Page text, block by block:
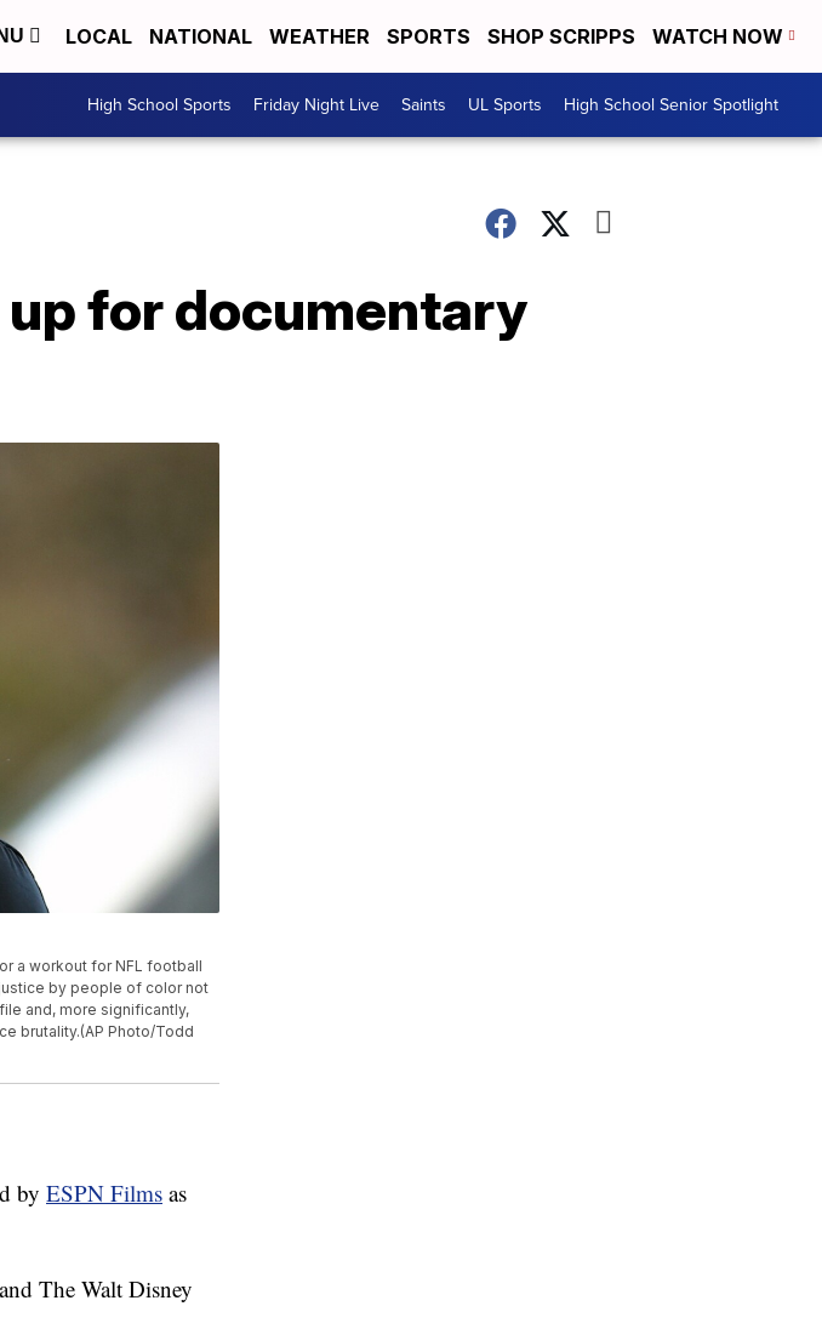
LOCAL NATIONAL WEATHER SPORTS SHOP SCRIPPS WATCH NOW
High School Sports Friday Night Live Saints UL Sports High School Senior Spotlight
up for documentary
a workout for NFL football
by people of color not
and, more significantly,
brutality.(AP Photo/Todd
by ESPN Films as
The Walt Disney